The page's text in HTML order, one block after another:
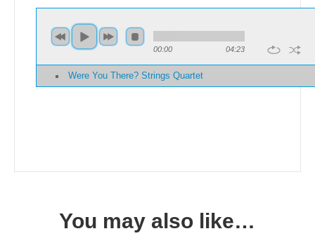
00:00 04:23
Were You There? Strings Quartet
You may also like…